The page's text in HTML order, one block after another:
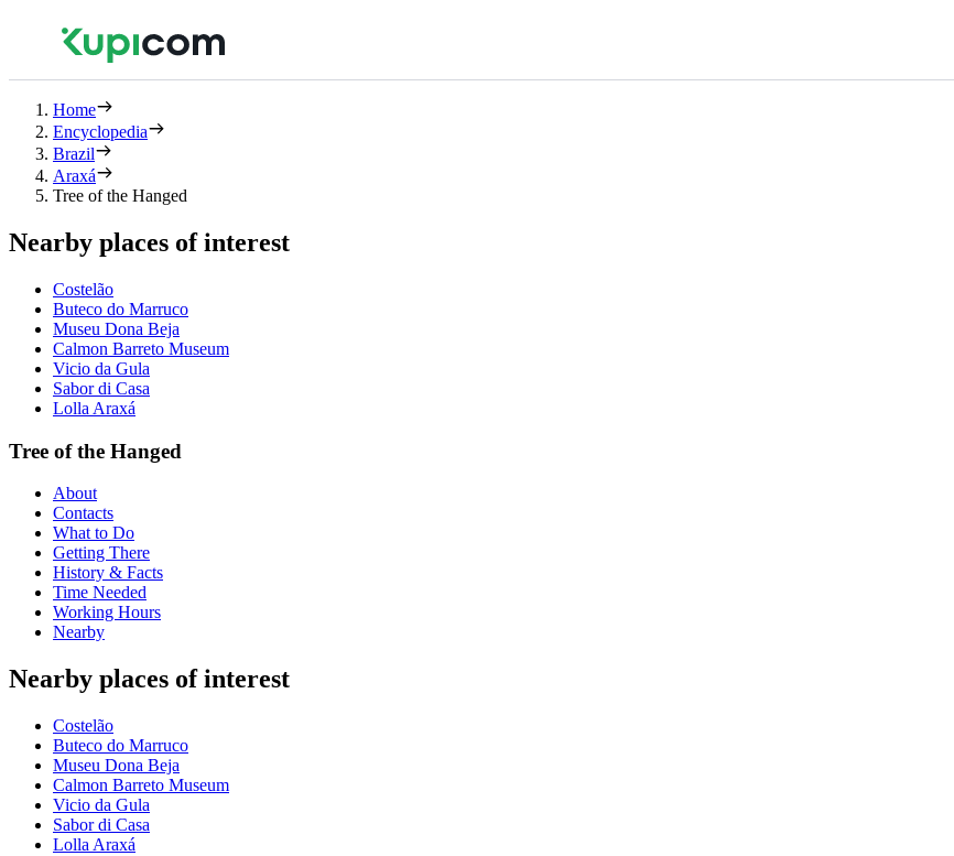
Home
Encyclopedia
Brazil
Araxá
Tree of the Hanged
Nearby places of interest
Costelão
Buteco do Marruco
Museu Dona Beja
Calmon Barreto Museum
Vicio da Gula
Sabor di Casa
Lolla Araxá
Tree of the Hanged
About
Contacts
What to Do
Getting There
History & Facts
Time Needed
Working Hours
Nearby
Nearby places of interest
Costelão
Buteco do Marruco
Museu Dona Beja
Calmon Barreto Museum
Vicio da Gula
Sabor di Casa
Lolla Araxá